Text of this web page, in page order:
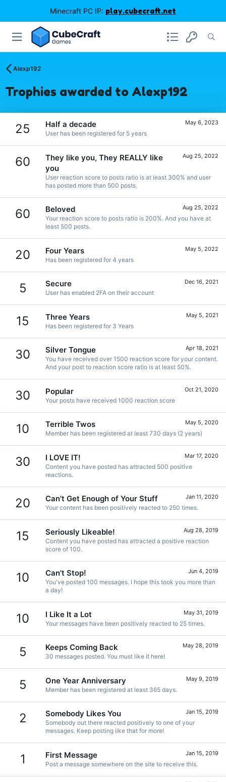
Minecraft PC IP: play.cubecraft.net
Alexp192
Trophies awarded to Alexp192
25 May 6, 2023
Half a decade
User has been registered for 5 years
60 Aug 25, 2022
They like you, They REALLY like
you
User reaction score to posts ratio is at least 300% and user
has posted more than 500 posts.
60 Aug 25, 2022
Beloved
Your reaction score to posts ratio is 200%. And you have at
least 500 posts.
20 May 5, 2022
Four Years
Has been registered for 4 years
5 Dec 16, 2021
Secure
User has enabled 2FA on their account
15 May 5, 2021
Three Years
Has been registered for 3 Years
30 Apr 18, 2021
Silver Tongue
You have received over 1500 reaction score for your content.
And your post to reaction score ratio is at least 50%.
30 Oct 21, 2020
Popular
Your posts have received 1000 reaction score
10 May 5, 2020
Terrible Twos
Member has been registered at least 730 days (2 years)
30 Mar 17, 2020
I LOVE IT!
Content you have posted has attracted 500 positive
reactions.
20 Jan 11, 2020
Can't Get Enough of Your Stuff
Your content has been positively reacted to 250 times.
15 Aug 28, 2019
Seriously Likeable!
Content you have posted has attracted a positive reaction
score of 100.
10 Jun 4, 2019
Can't Stop!
You've posted 100 messages. I hope this took you more than
a day!
10 May 31, 2019
I Like It a Lot
Your messages have been positively reacted to 25 times.
5 May 28, 2019
Keeps Coming Back
30 messages posted. You must like it here!
5 May 9, 2019
One Year Anniversary
Member has been registered at least 365 days.
2 Jan 15, 2019
Somebody Likes You
Somebody out there reacted positively to one of your
messages. Keep posting like that for more!
1 Jan 15, 2019
First Message
Post a message somewhere on the site to receive this.